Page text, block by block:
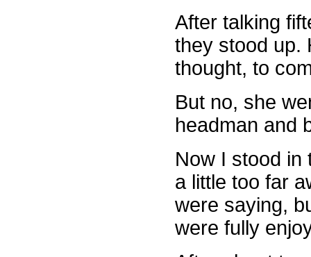
After talking
they stood up.
thought, to
But no, she
headman and
Now I stood in
a little too far
were saying,
were fully